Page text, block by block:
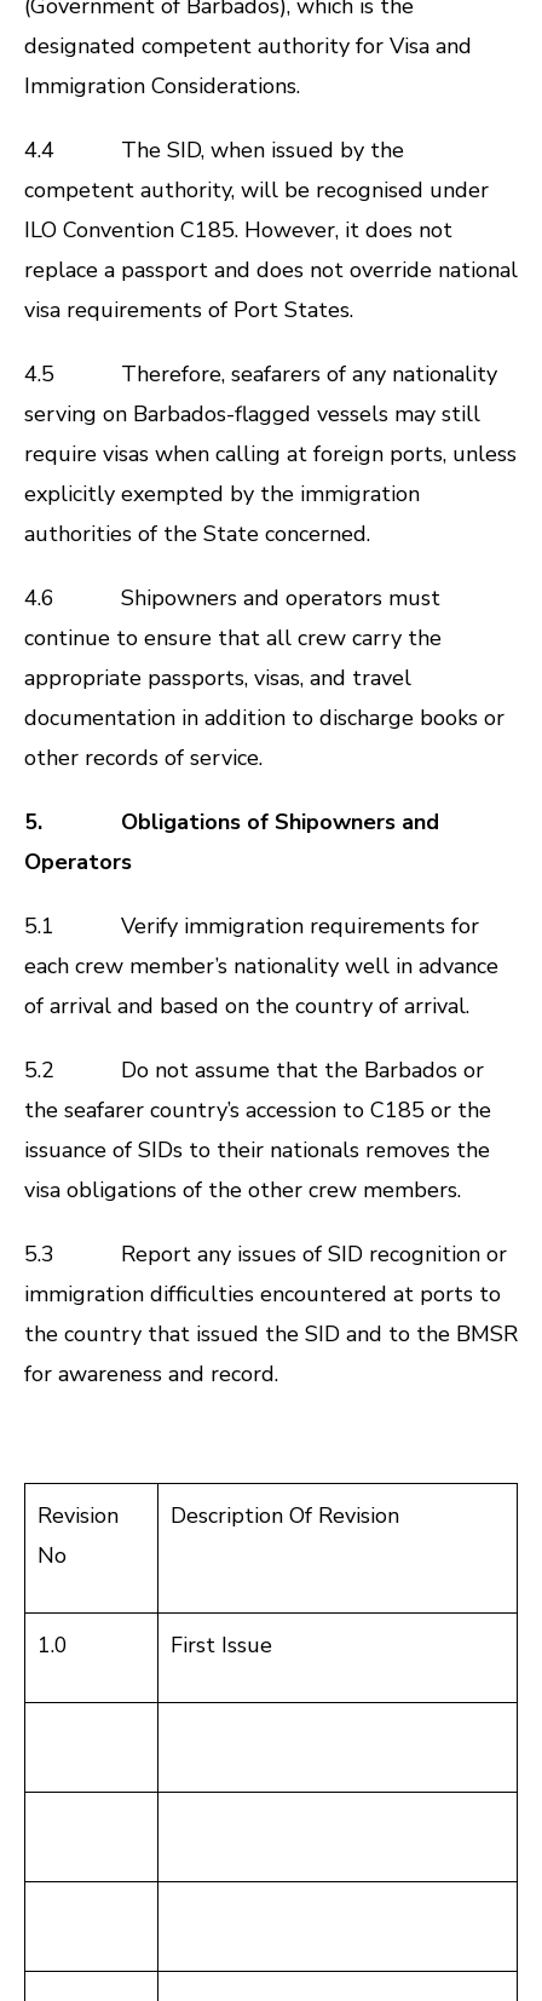
(Government of Barbados), which is the
designated competent authority for Visa and
Immigration Considerations.
4.4 The SID, when issued by the
competent authority, will be recognised under
ILO Convention C185. However, it does not
replace a passport and does not override national
visa requirements of Port States.
4.5 Therefore, seafarers of any nationality
serving on Barbados-flagged vessels may still
require visas when calling at foreign ports, unless
explicitly exempted by the immigration
authorities of the State concerned.
4.6 Shipowners and operators must
continue to ensure that all crew carry the
appropriate passports, visas, and travel
documentation in addition to discharge books or
other records of service.
5. Obligations of Shipowners and
Operators
5.1 Verify immigration requirements for
each crew member’s nationality well in advance
of arrival and based on the country of arrival.
5.2 Do not assume that the Barbados or
the seafarer country’s accession to C185 or the
issuance of SIDs to their nationals removes the
visa obligations of the other crew members.
5.3 Report any issues of SID recognition or
immigration difficulties encountered at ports to
the country that issued the SID and to the BMSR
for awareness and record.
Revision
No
Description Of Revision
1.0 First Issue